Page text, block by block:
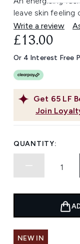
leave skin feeling
Write a review
Get 65 LF
Join
£13.00
Or 4 Interest Free
QUANTITY:
NEW IN